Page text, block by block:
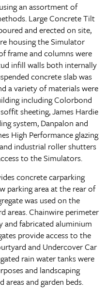
an assortment of
Large Concrete Tilt
and erected on site,
housing the Simulator
frame and columns were
infill walls both internally
concrete slab was
a variety of materials were
including Colorbond
sheeting, James Hardie
system, Danpalon and
High Performance glazing
industrial roller shutters
to the Simulators.
concrete carparking
parking area at the rear of
was used on the
areas. Chainwire perimeter
and fabricated aluminium
provide access to the
and Undercover Car
rain water tanks were
and landscaping
and garden beds.